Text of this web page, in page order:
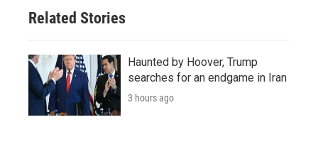
Related Stories
Haunted by Hoover, Trump
searches for an endgame in Iran
3 hours ago